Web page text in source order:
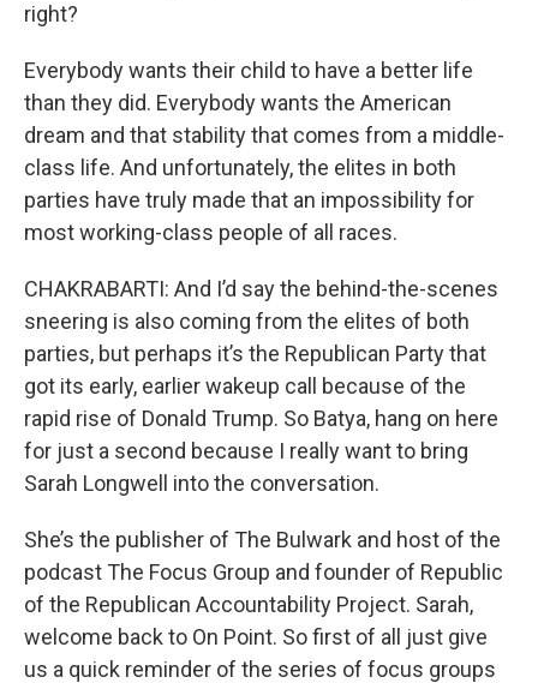
right?
Everybody wants their child to have a better life
than they did. Everybody wants the American
dream and that stability that comes from a middle-
class life. And unfortunately, the elites in both
parties have truly made that an impossibility for
most working-class people of all races.
CHAKRABARTI: And I’d say the behind-the-scenes
sneering is also coming from the elites of both
parties, but perhaps it’s the Republican Party that
got its early, earlier wakeup call because of the
rapid rise of Donald Trump. So Batya, hang on here
for just a second because I really want to bring
Sarah Longwell into the conversation.
She’s the publisher of The Bulwark and host of the
podcast The Focus Group and founder of Republic
of the Republican Accountability Project. Sarah,
welcome back to On Point. So first of all just give
us a quick reminder of the series of focus groups